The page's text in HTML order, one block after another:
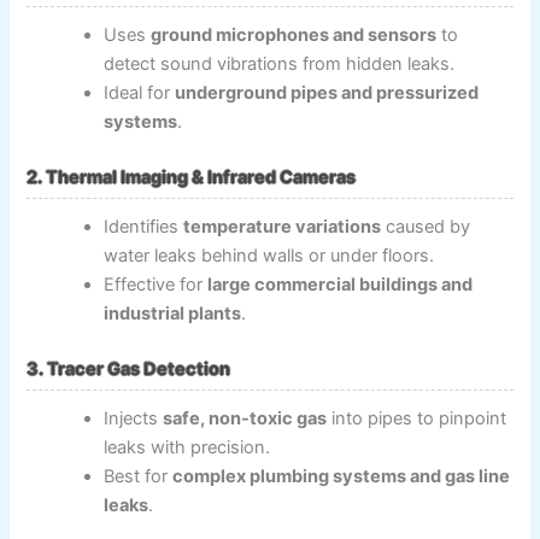
Usesground microphones and sensors to
detect sound vibrations from hidden leaks.
Ideal for underground pipes and pressurized
systems.
2. Thermal Imaging & Infrared Cameras
Identifiestemperature variations caused by
water leaks behind walls or under floors.
Effective for large commercial buildings and
industrial plants.
3. Tracer Gas Detection
Injectssafe, non-toxic gas into pipes to pinpoint
leaks with precision.
Best forcomplex plumbing systems and gas line
leaks.